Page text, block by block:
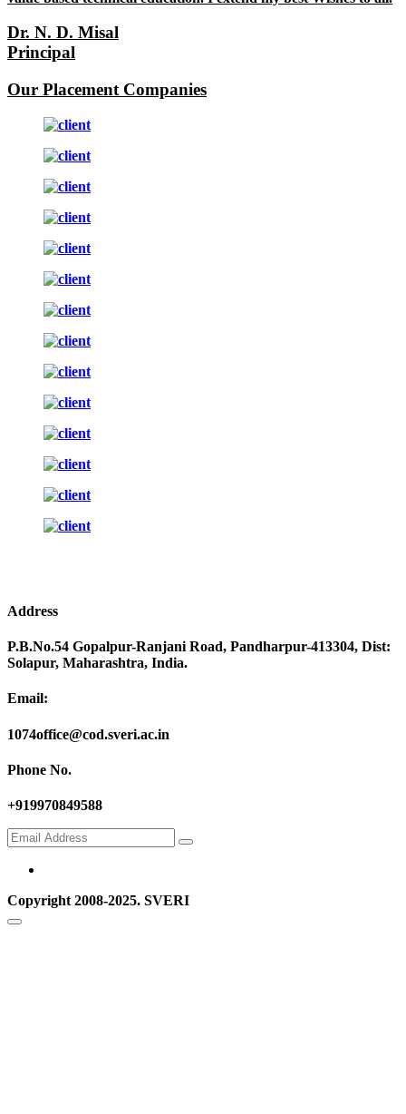
Dr. N. D. Misal
Principal
Our Placement Companies
Address
P.B.No.54 Gopalpur-Ranjani Road, Pandharpur-413304, Dist:
Solapur, Maharashtra, India.
Email:
1074office@cod.sveri.ac.in
Phone No.
+919970849588
Copyright 2008-2025. SVERI